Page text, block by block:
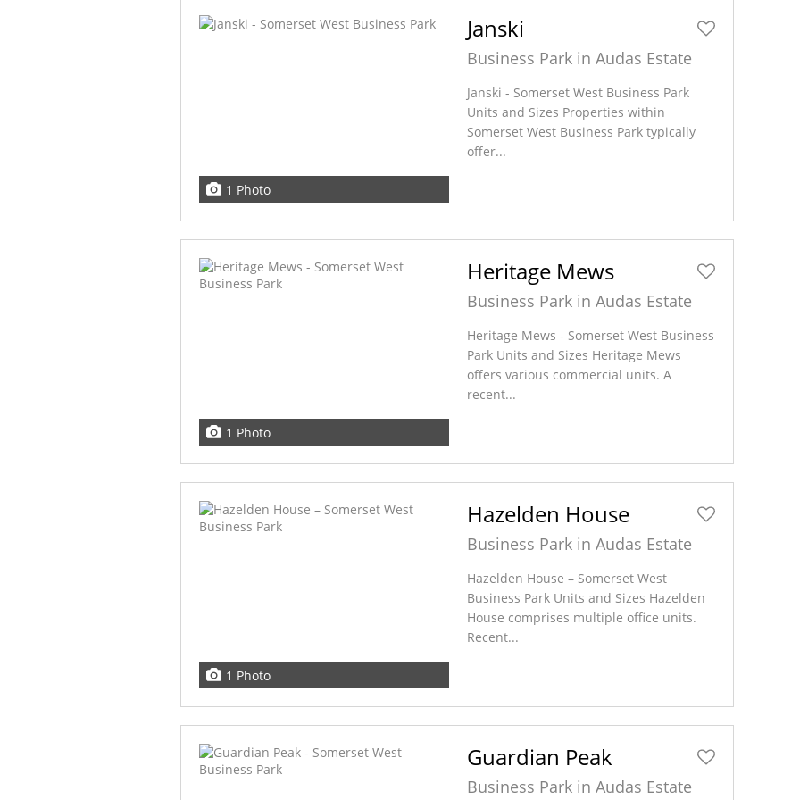
1 Photo
Janski
Business Park in Audas Estate
Janski - Somerset West Business Park
Units and Sizes Properties within
Somerset West Business Park typically
offer...
1 Photo
Heritage Mews
Business Park in Audas Estate
Heritage Mews - Somerset West Business
Park Units and Sizes Heritage Mews
offers various commercial units. A
recent...
1 Photo
Hazelden House
Business Park in Audas Estate
Hazelden House – Somerset West
Business Park Units and Sizes Hazelden
House comprises multiple office units.
Recent...
Guardian Peak
Business Park in Audas Estate